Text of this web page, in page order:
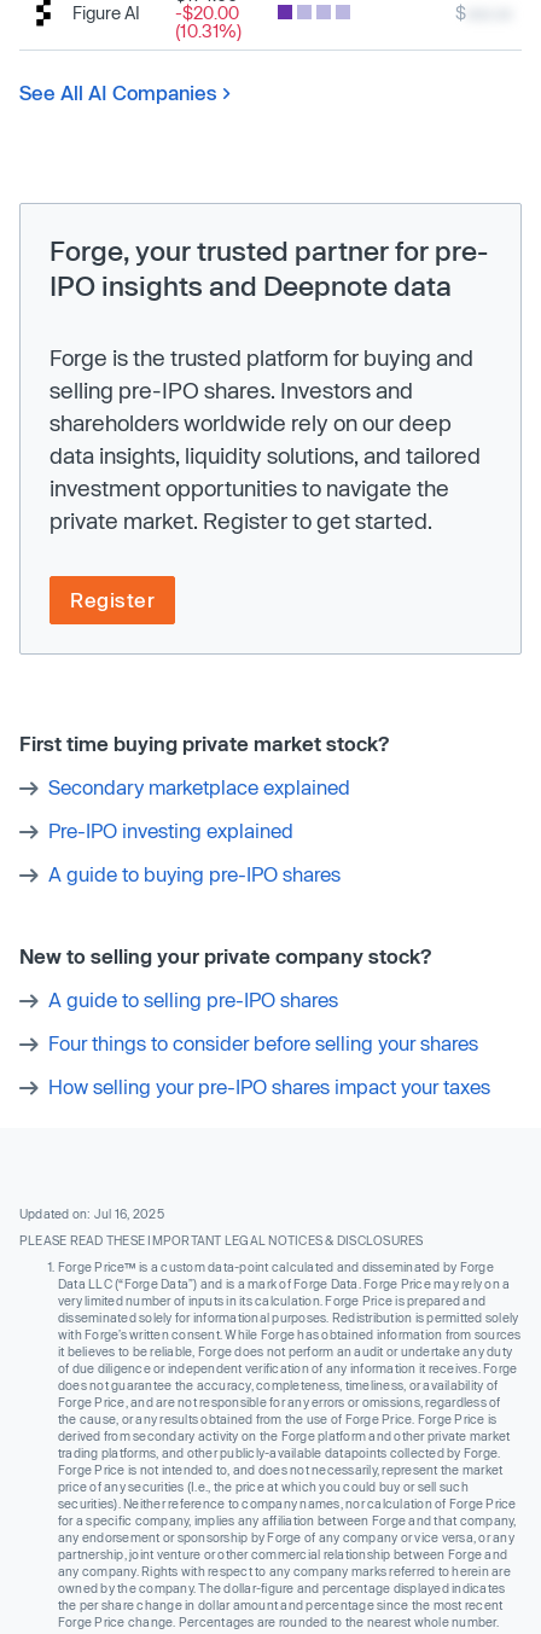
Figure AI
-$20.00
(10.31%)
$
See All AI Companies
Forge, your trusted partner for pre-
IPO insights and Deepnote data
Forge is the trusted platform for buying and
selling pre-IPO shares. Investors and
shareholders worldwide rely on our deep
data insights, liquidity solutions, and tailored
investment opportunities to navigate the
private market. Register to get started.
Register
First time buying private market stock?
Secondary marketplace explained
Pre-IPO investing explained
A guide to buying pre-IPO shares
New to selling your private company stock?
A guide to selling pre-IPO shares
Four things to consider before selling your shares
How selling your pre-IPO shares impact your taxes
Updated on: Jul 16, 2025
PLEASE READ THESE IMPORTANT LEGAL NOTICES & DISCLOSURES
Forge Price™ is a custom data-point calculated and disseminated by Forge
Data LLC (“Forge Data”) and is a mark of Forge Data. Forge Price may rely on a
very limited number of inputs in its calculation. Forge Price is prepared and
disseminated solely for informational purposes. Redistribution is permitted solely
with Forge’s written consent. While Forge has obtained information from sources
it believes to be reliable, Forge does not perform an audit or undertake any duty
of due diligence or independent verification of any information it receives. Forge
does not guarantee the accuracy, completeness, timeliness, or availability of
Forge Price, and are not responsible for any errors or omissions, regardless of
the cause, or any results obtained from the use of Forge Price. Forge Price is
derived from secondary activity on the Forge platform and other private market
trading platforms, and other publicly-available datapoints collected by Forge.
Forge Price is not intended to, and does not necessarily, represent the market
price of any securities (I.e., the price at which you could buy or sell such
securities). Neither reference to company names, nor calculation of Forge Price
for a specific company, implies any affiliation between Forge and that company,
any endorsement or sponsorship by Forge of any company or vice versa, or any
partnership, joint venture or other commercial relationship between Forge and
any company. Rights with respect to any company marks referred to herein are
owned by the company. The dollar-figure and percentage displayed indicates
the per share change in dollar amount and percentage since the most recent
Forge Price change. Percentages are rounded to the nearest whole number.